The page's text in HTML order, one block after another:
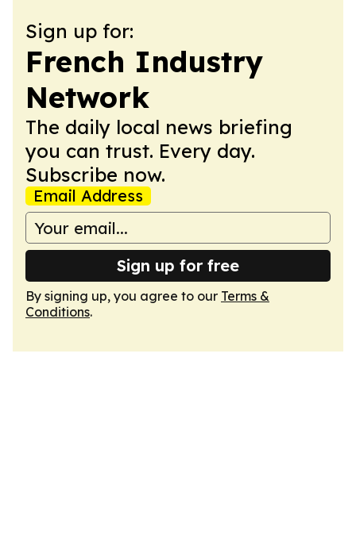
Sign up for:
French Industry
Network
The daily local news briefing
you can trust. Every day.
Subscribe now.
Email Address
Sign up for free
By signing up, you agree to our Terms &
Conditions.